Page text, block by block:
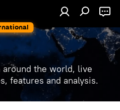
the world, live
features and analysis.